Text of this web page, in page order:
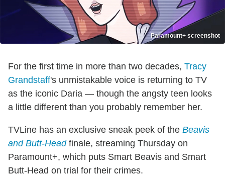
Paramount+ screenshot
For the first time in more than two decades, Tracy
Grandstaff's unmistakable voice is returning to TV
as the iconic Daria — though the angsty teen looks
a little different than you probably remember her.
TVLine has an exclusive sneak peek of the Beavis
and Butt-Headfinale, streaming Thursday on
Paramount+, which puts Smart Beavis and Smart
Butt-Head on trial for their crimes.